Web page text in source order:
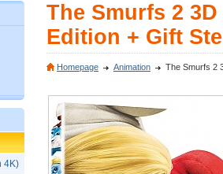
4K)
The Smurfs 2
Edition + Gift
Homepage Animation The Smurfs 2